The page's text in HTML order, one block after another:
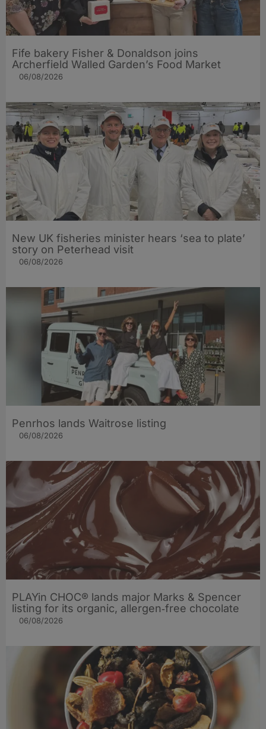
Fife bakery Fisher & Donaldson joins
Archerfield Walled Garden’s Food Market
06/08/2026
New UK fisheries minister hears ‘sea to plate’
story on Peterhead visit
06/08/2026
Penrhos lands Waitrose listing
06/08/2026
PLAYin CHOC® lands major Marks & Spencer
listing for its organic, allergen‑free chocolate
06/08/2026